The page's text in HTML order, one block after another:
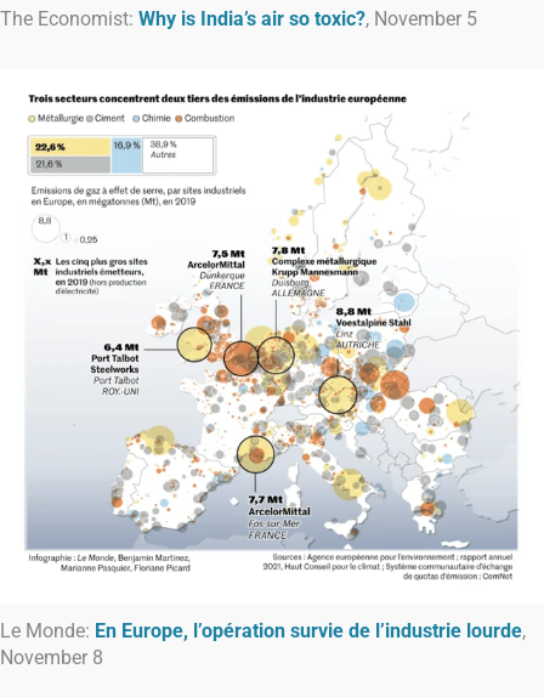
The Economist: Why is India’s air so toxic?, November 5
Le Monde: En Europe, l’opération survie de l’industrie lourde,
November 8